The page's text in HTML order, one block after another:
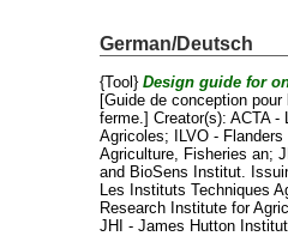
German/Deutsch
{Tool}Design guide for
[Guide de conception
ferme.]Creator(s):ACTA -
Agricoles; ILVO -
Agriculture, Fisheries an;
and BioSens Institut .
Les Instituts Techniques
Research Institute for
JHI - James Hutton